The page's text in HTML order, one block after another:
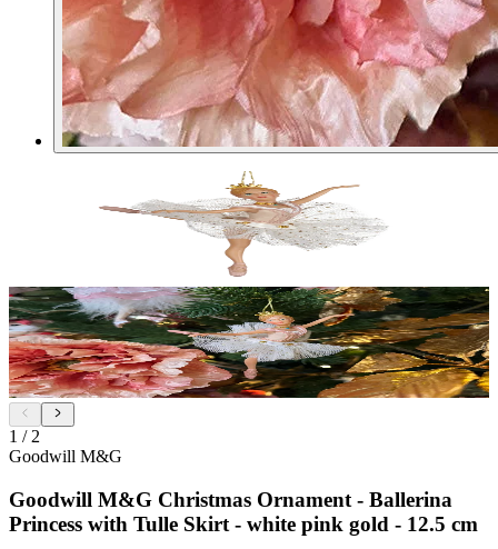
1 /2
Goodwill M&G
Goodwill M&G Christmas Ornament - Ballerina
Princess with Tulle Skirt - white pink gold - 12.5 cm